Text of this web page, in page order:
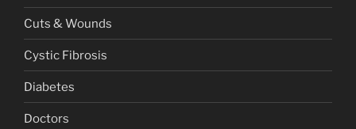
Cuts & Wounds
Cystic Fibrosis
Diabetes
Doctors